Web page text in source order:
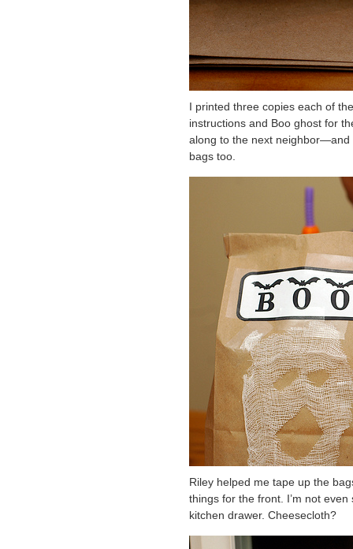
I printed three copies each of
instructions and Boo ghost for
along to the next neighbor—and
bags too.
Riley helped me tape up the
things for the front. I’m not
kitchen drawer. Cheesecloth?